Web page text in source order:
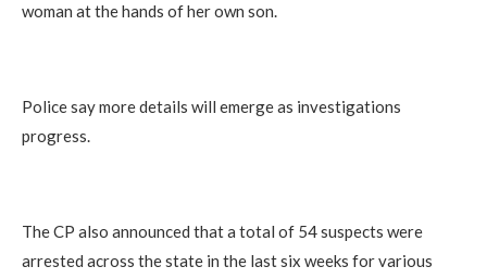
woman at the hands of her own son.
Police say more details will emerge as investigations
progress.
The CP also announced that a total of 54 suspects were
arrested across the state in the last six weeks for various